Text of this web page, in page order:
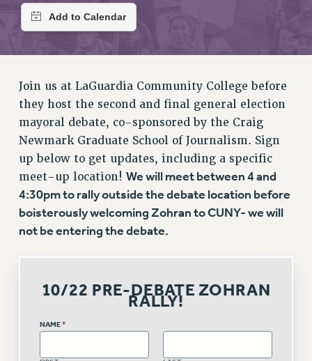
JOIN OR RECOMMIT ONLINE
JOIN PSC RF FIELD UNITS
RETIREE MEMBERSHIP
MEMBERSHIP
UPDATE YOUR MEMBERSHIP INFORMATION
WHO WE ARE
EXECUTIVE COUNCIL
DELEGATE ASSEMBLY
AFT/NYSUT DELEGATES
AAUP DELEGATES
STAFF
CAMPUS ACTION TEAMS
GRIEVANCE COUNSELORS AND ADVISORS
Join us at LaGuardia Community College before
they host the second and final general election
mayoral debate, co-sponsored by the Craig
Newmark Graduate School of Journalism. Sign
up below to get updates, including a specific
meet-up location! We will meet between 4 and
4:30pm to rally outside the debate location before
boisterously welcoming Zohran to CUNY- we will
not be entering the debate.
10/22 PRE-DEBATE ZOHRAN
RALLY!
NAME *